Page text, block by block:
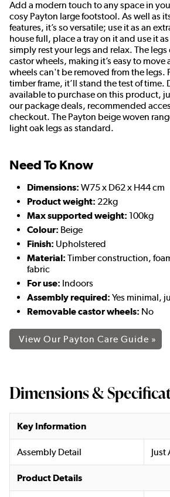
Add a modern touch to any space in
cosy Payton large footstool. As well as
features, it’s so versatile; use it as an
house full, place a tray on it and use it
simply rest your legs and relax. The
castor wheels, making it’s easy to move
wheels can't be removed from the legs.
timber frame, it’ll stand the test of time.
available to purchase on this product,
our package deals, recommended
checkout. The Payton beige woven
light oak legs as standard.
Need To Know
Dimensions: W75 x D62 x H44 cm
Product weight: 22kg
Max supported weight: 100kg
Colour: Beige
Finish: Upholstered
Material: Timber construction,
fabric
For use: Indoors
Assembly required: Yes minimal,
Removable castor wheels: No
View Our Payton Care Guide »
Dimensions &
Key Information
Assembly Detail Just
Product Details